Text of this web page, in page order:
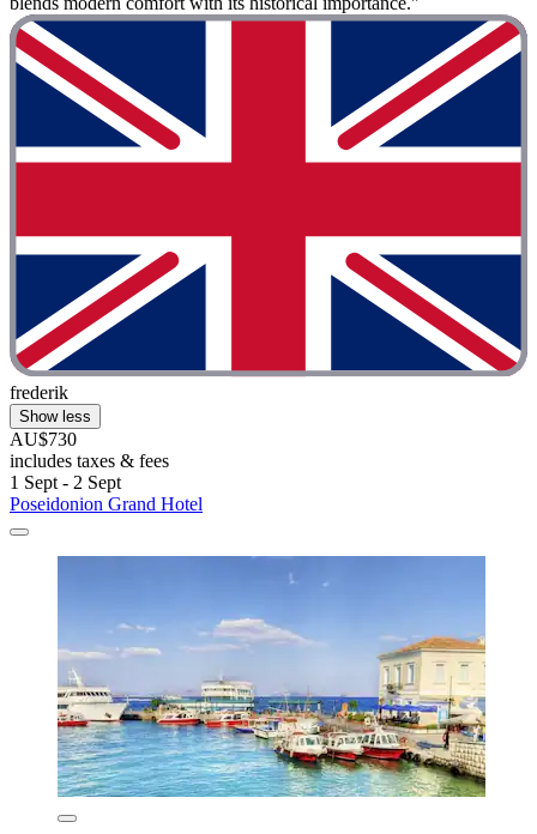
frederik
Show less
AU$730
includes taxes & fees
1 Sept - 2 Sept
Poseidonion Grand Hotel